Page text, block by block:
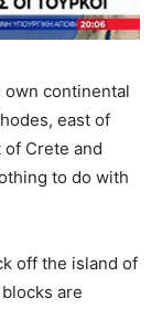
own continental
east of
of Crete and
to do with
off the island of
are